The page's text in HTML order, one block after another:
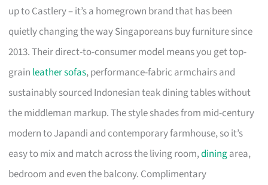
up to Castlery – it’s a homegrown brand that has been
quietly changing the way Singaporeans buy furniture since
2013. Their direct-to-consumer model means you get top-
grain leather sofas, performance-fabric armchairs and
sustainably sourced Indonesian teak dining tables without
the middleman markup. The style shades from mid-century
modern to Japandi and contemporary farmhouse, so it’s
easy to mix and match across the living room,diningarea,
bedroom and even the balcony. Complimentary